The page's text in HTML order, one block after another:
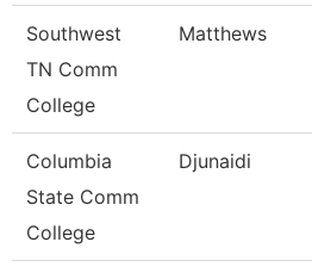
Southwest
TN Comm
College
Matthews
Columbia
State Comm
College
Djunaidi